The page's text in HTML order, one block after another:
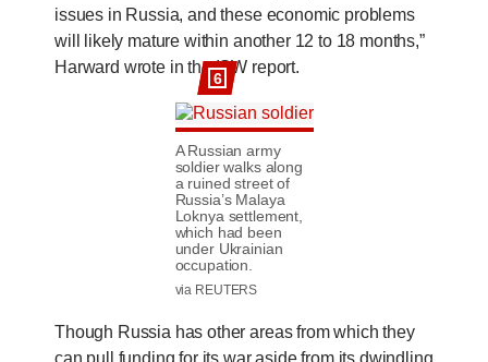
issues in Russia, and these economic problems
will likely mature within another 12 to 18 months,”
Harward wrote in the ISW report.
6
A Russian army
soldier walks along
a ruined street of
Russia’s Malaya
Loknya settlement,
which had been
under Ukrainian
occupation.
via REUTERS
Though Russia has other areas from which they